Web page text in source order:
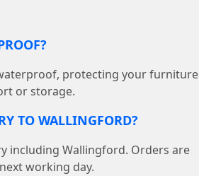
protecting your furniture
or storage.
TO WALLINGFORD?
including Wallingford. Orders are
working day.